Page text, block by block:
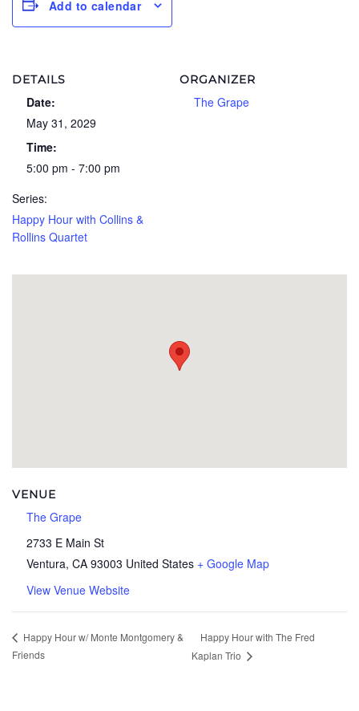
Add to calendar
DETAILS
Date:
May 31, 2029
Time:
5:00 pm - 7:00 pm
Series:
Happy Hour with Collins &
Rollins Quartet
ORGANIZER
The Grape
VENUE
The Grape
2733 E Main St
Ventura, CA 93003 United States + Google Map
View Venue Website
Happy Hour w/ Monte Montgomery &
Friends
Happy Hour with The Fred
Kaplan Trio